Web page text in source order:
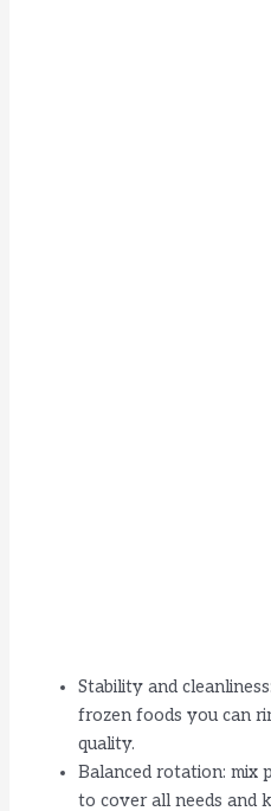
Stability and
frozen foods you can
quality.
Balanced rotation: mix
to cover all needs and